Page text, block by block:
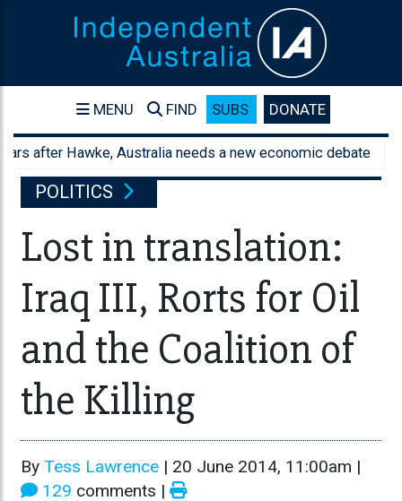
MENU FIND SUBS DONATE
Hawke, Australia needs a new economic debate
POLITICS
Lost in translation:
Iraq III, Rorts for Oil
and the Coalition of
the Killing
By Tess Lawrence | 20 June 2014, 11:00am |
129 comments |